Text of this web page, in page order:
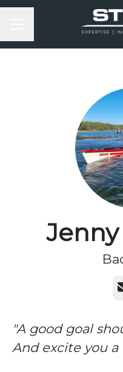
KARRIÄRMENY
"A good goal
And excite you a